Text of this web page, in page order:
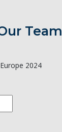
Team
2024